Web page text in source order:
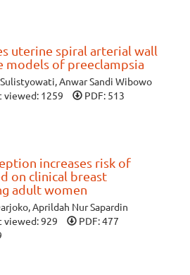
uterine spiral arterial wall
models of preeclampsia
Anwar Sandi Wibowo
1259 PDF: 513
increases risk of
on clinical breast
adult women
Aprildah Nur Sapardin
929
PDF: 477